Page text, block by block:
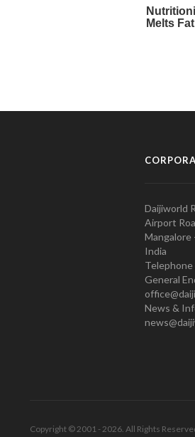
Daijiworld
Airport
Mangalore
India
General
News &
Copyright © 2001 - 2026. All Rights